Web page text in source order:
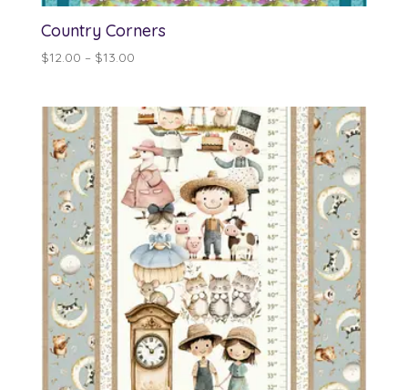
Country Corners
$12.00 – $13.00Price
through
$13.00